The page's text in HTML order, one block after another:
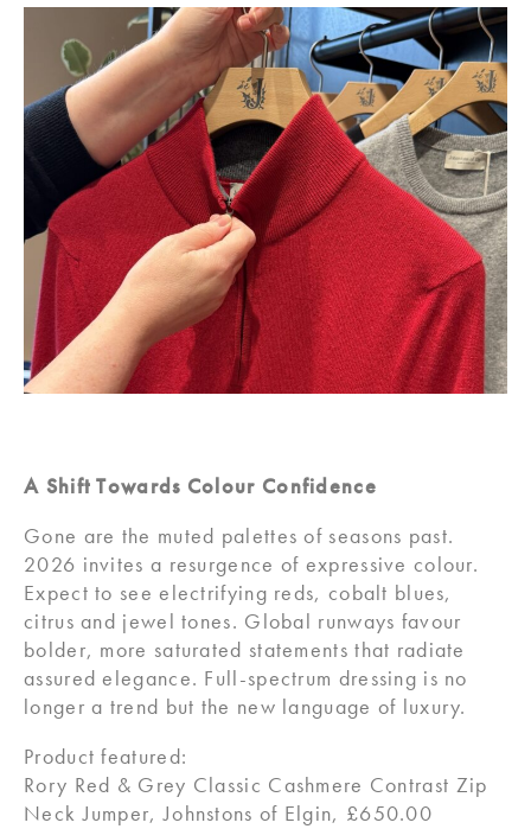
A Shift Towards Colour Confidence
Gone are the muted palettes of seasons past.
2026 invites a resurgence of expressive colour.
Expect to see electrifying reds, cobalt blues,
citrus and jewel tones. Global runways favour
bolder, more saturated statements that radiate
assured elegance. Full-spectrum dressing is no
longer a trend but the new language of luxury.
Product featured:
Rory Red & Grey Classic Cashmere Contrast Zip
Neck Jumper, Johnstons of Elgin, £650.00